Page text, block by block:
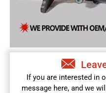
If you are interested in
message here, and we